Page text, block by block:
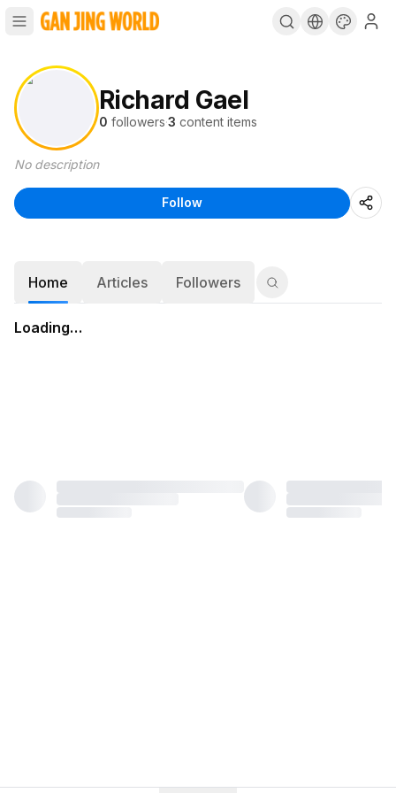
Richard Gael
0 followers·3 content items
No description
Follow
Home Articles Followers
Loading…